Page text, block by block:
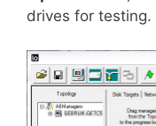
drives for testing.